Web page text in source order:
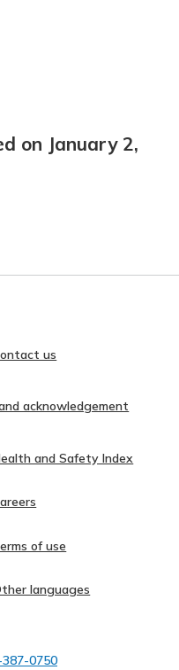
on January 2,
us
acknowledgement
and Safety Index
of use
languages
0750